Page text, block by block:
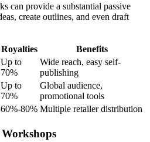
can provide a substantial passive
create outlines, and even draft
Royalties
Benefits
Up to
70%
Wide reach, easy self-
publishing
Up to
70%
Global audience,
promotional tools
60%-80% Multiple retailer distribution